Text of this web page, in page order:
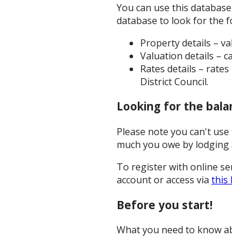
You can use this
database to look for the
Property details –
Valuation details –
Rates details –
District Council.
Looking for the
Please note you can't
much you owe by lodging
To register with online
account or access via this
Before you start!
What you need to know